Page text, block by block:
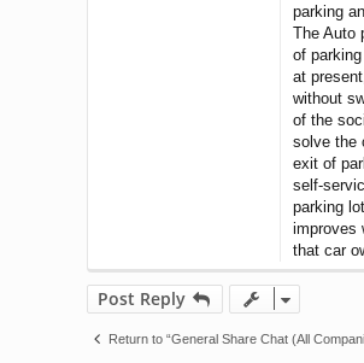
parking
The Auto
of
at
without
of the
solve the
exit of
self-
parking
improves
that car
Post Reply
Return to “General Share Chat (All